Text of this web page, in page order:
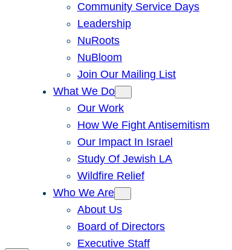
Community Service Days
Leadership
NuRoots
NuBloom
Join Our Mailing List
What We Do
Our Work
How We Fight Antisemitism
Our Impact In Israel
Study Of Jewish LA
Wildfire Relief
Who We Are
About Us
Board of Directors
Executive Staff